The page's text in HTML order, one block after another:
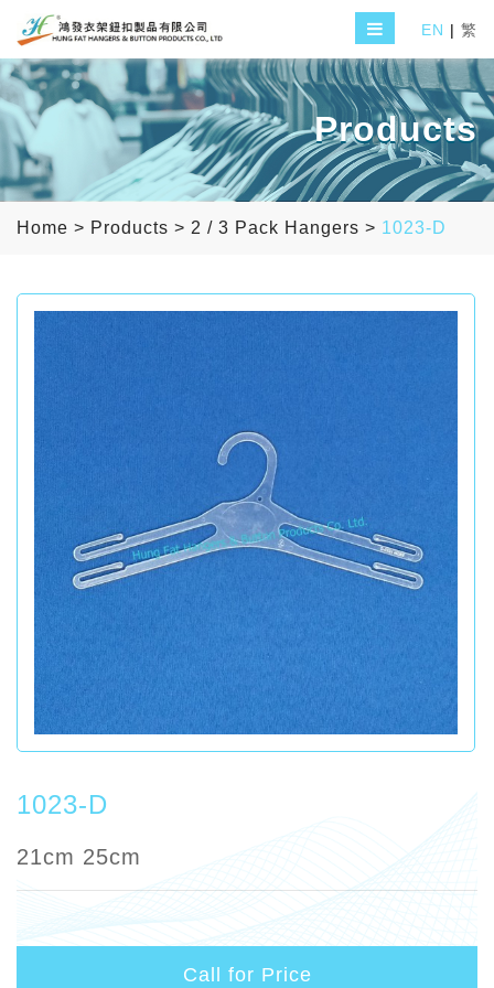
EN | 繁
Products
Home > Products > 2 / 3 Pack Hangers > 1023-D
1023-D
21cm 25cm
Call for Price